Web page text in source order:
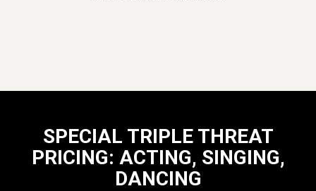
SPECIAL TRIPLE THREAT
PRICING: ACTING, SINGING,
DANCING